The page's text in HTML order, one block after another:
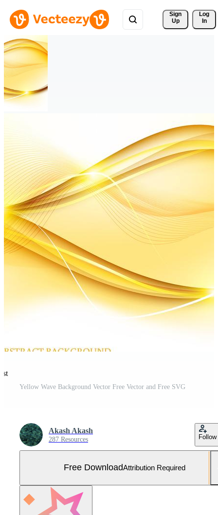
Sign
Up
Log
In
Yellow Wave Background Vector Free Vector and Free SVG
Akash Akash
287 Resources Follow
Free DownloadAttribution Required